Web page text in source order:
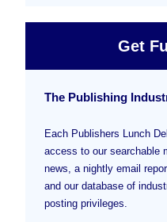
Get
The Publishing
Each Publishers Lunch
access to our searchable
news, a nightly email
and our database of
posting privileges.